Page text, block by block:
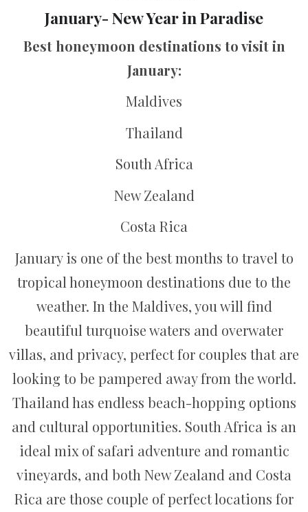
January- New Year in Paradise
Best honeymoon destinations to visit in
January:
Maldives
Thailand
South Africa
New Zealand
Costa Rica
January is one of the best months to travel to
tropical honeymoon destinations due to the
weather. In the Maldives, you will find
beautiful turquoise waters and overwater
villas, and privacy, perfect for couples that are
looking to be pampered away from the world.
Thailand has endless beach-hopping options
and cultural opportunities. South Africa is an
ideal mix of safari adventure and romantic
vineyards, and both New Zealand and Costa
Rica are those couple of perfect locations for